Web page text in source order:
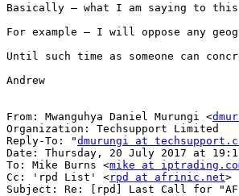
Basically – what I am saying to
For example – I will oppose any
Until such time as someone can
Andrew
From: Mwanguhya Daniel Murungi <
Organization: Techsupport Limited
Reply-To: "dmurungi at
Date: Thursday, 20 July 2017 at
To: Mike Burns <mike at
Cc: 'rpd List' <rpd at afrinic.net>
Subject: Re: [rpd] Last Call for